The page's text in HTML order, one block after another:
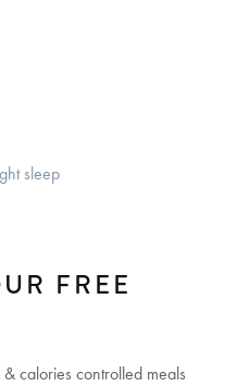
sleep
FREE
calories controlled meals